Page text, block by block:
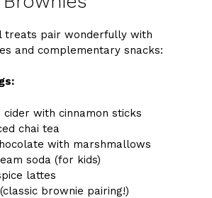
treats pair wonderfully with
and complementary snacks:
with cinnamon sticks
chai tea
with marshmallows
soda (for kids)
lattes
brownie pairing!)